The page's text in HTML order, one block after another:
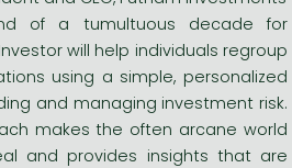
of a tumultuous decade for
will help individuals regroup
using a simple, personalized
and managing investment risk.
makes the often arcane world
and provides insights that are